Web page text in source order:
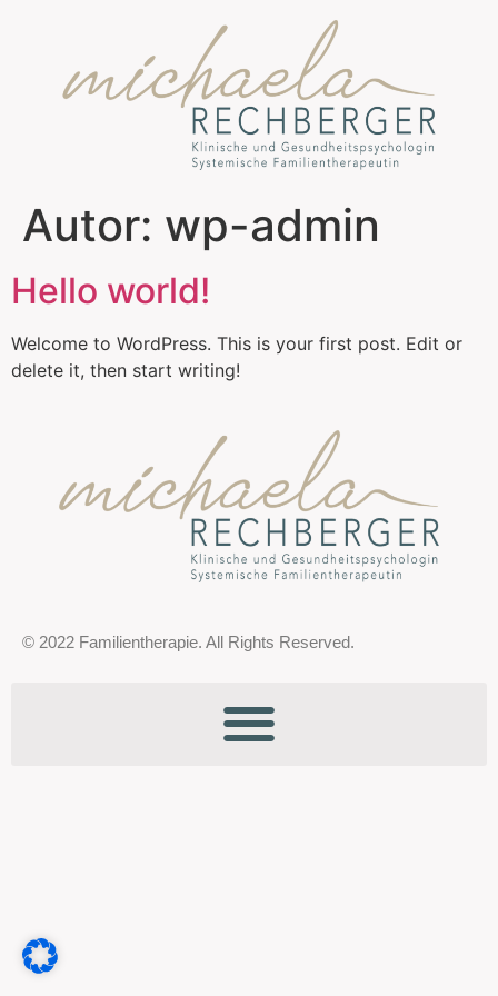
Autor: wp-admin
Hello world!
Welcome to WordPress. This is your first post. Edit or
delete it, then start writing!
© 2022 Familientherapie. All Rights Reserved.